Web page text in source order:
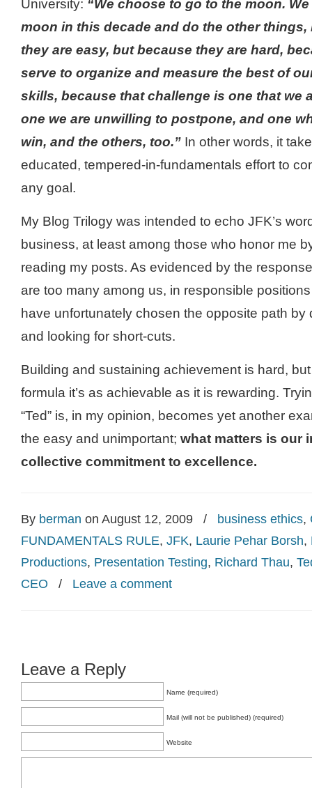
University: “We choose to go to the moon.
moon in this decade and do the other
they are easy, but because they are hard,
serve to organize and measure the best of
skills, because that challenge is one that we
one we are unwilling to postpone, and one
win, and the others, too.” In other words, it
educated, tempered-in-fundamentals effort to
any goal.
My Blog Trilogy was intended to echo JFK’s
business, at least among those who honor me
reading my posts. As evidenced by the response
are too many among us, in responsible
have unfortunately chosen the opposite path by
and looking for short-cuts.
Building and sustaining achievement is hard,
formula it’s as achievable as it is rewarding.
“Ted” is, in my opinion, becomes yet another
the easy and unimportant; what matters is our
collective commitment to excellence.
By berman on August 12, 2009 / business ethics,
FUNDAMENTALS RULE, JFK, Laurie Pehar Borsh,
Productions, Presentation Testing, Richard Thau,
CEO / Leave a comment
Leave a Reply
Name (required)
Mail (will not be published) (required)
Website